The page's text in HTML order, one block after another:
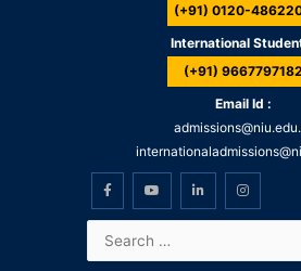
(+91) 0120-
International
(+91) 9667797182
Email Id :